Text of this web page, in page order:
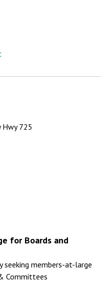
for Boards and
seeking members-at-large
Committees
Hwy 725